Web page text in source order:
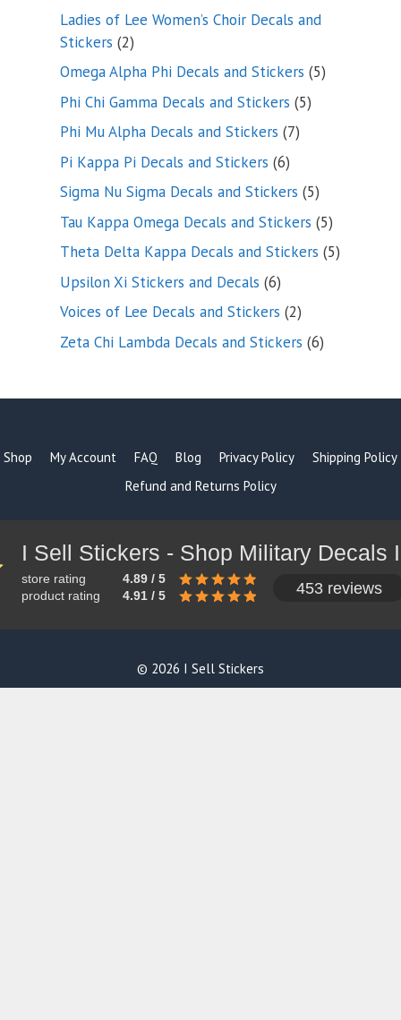
Ladies of Lee Women’s Choir Decals and
Stickers 22
products
Omega Alpha Phi Decals and Stickers 55
Phi Chi Gamma Decals and Stickers 55
Phi Mu Alpha Decals and Stickers 77
Pi Kappa Pi Decals and Stickers 66
products
Sigma Nu Sigma Decals and Stickers 55
products
Tau Kappa Omega Decals and Stickers 55
products
Theta Delta Kappa Decals and Stickers 55
Upsilon Xi Stickers and Decals 66
products
Voices of Lee Decals and Stickers 22
products
Zeta Chi Lambda Decals and Stickers 66
Shop My Account FAQ Blog Privacy Policy
Shipping Policy
Refund and Returns Policy
store rating
4.89 / 5
product rating
4.91 / 5 453 reviews
© 2026 I Sell Stickers